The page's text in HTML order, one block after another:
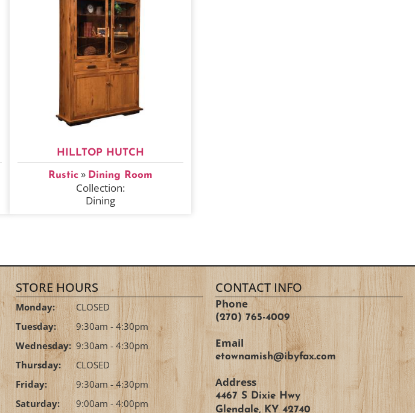
HILLTOP HUTCH
Rustic » Dining Room
Collection:
Dining
STORE HOURS
Monday:
CLOSED
Tuesday:
9:30am - 4:30pm
Wednesday: 9:30am - 4:30pm
Thursday:
CLOSED
Friday:
9:30am - 4:30pm
Saturday:
9:00am - 4:00pm
CONTACT INFO
Phone
(270) 765-4009
Email
etownamish@ibyfax.com
Address
4467 S Dixie Hwy
Glendale, KY 42740